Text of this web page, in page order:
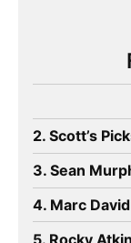
2. Scott’s
3. Sean
4. Marc David
5. Rocky